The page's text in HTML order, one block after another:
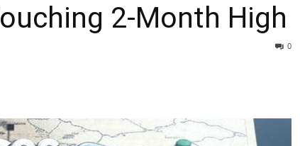
2-Month High
0